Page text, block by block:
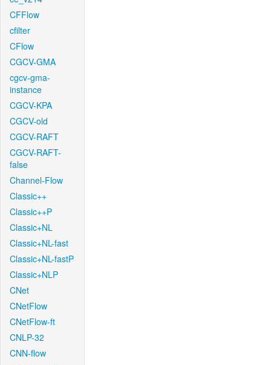
CFFlow
cfilter
CFlow
CGCV-GMA
cgcv-gma-
instance
CGCV-KPA
CGCV-old
CGCV-RAFT
CGCV-RAFT-
false
Channel-Flow
Classic++
Classic++P
Classic+NL
Classic+NL-fast
Classic+NL-fastP
Classic+NLP
CNet
CNetFlow
CNetFlow-ft
CNLP-32
CNN-flow